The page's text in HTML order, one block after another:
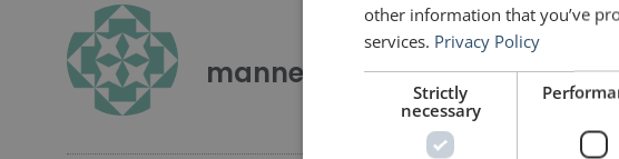
mannerofspeaking
other information that you’ve
services. Privacy Policy
Strictly
necessary